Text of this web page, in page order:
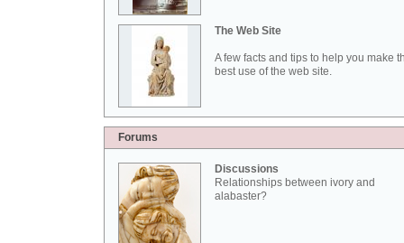
The Web Site
A few facts and tips to help you make
best use of the web site.
Forums
Discussions
Relationships between ivory and
alabaster?